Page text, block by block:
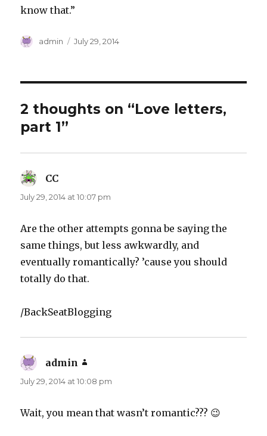
know that.”
Author
admin
Posted
July 29, 2014
2 thoughts on “Love letters,
part 1”
CC
July 29, 2014 at 10:07 pm
Are the other attempts gonna be saying the
same things, but less awkwardly, and
eventually romantically? ’cause you should
totally do that.
/BackSeatBlogging
admin
July 29, 2014 at 10:08 pm
Wait, you mean that wasn’t romantic??? 😉